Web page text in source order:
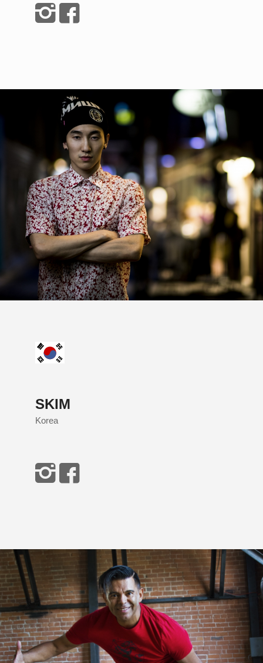
SKIM
Korea